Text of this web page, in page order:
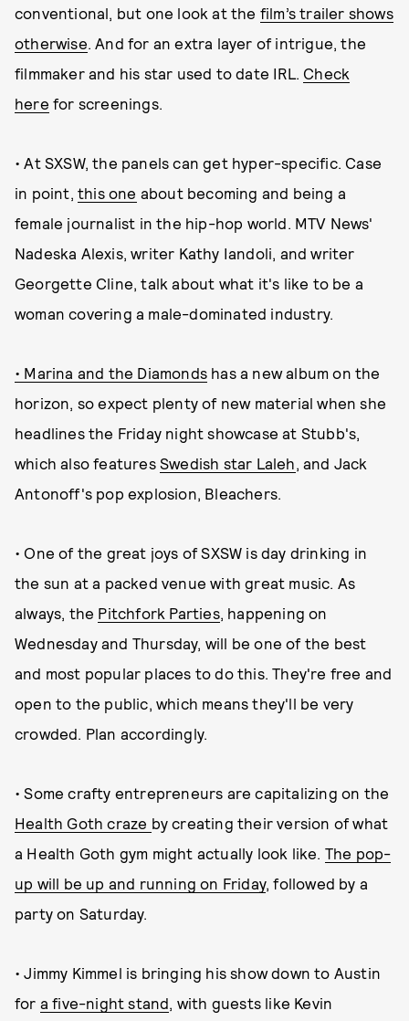
conventional, but one look at the film’s trailer shows
otherwise. And for an extra layer of intrigue, the
filmmaker and his star used to date IRL. Check
here for screenings.
• At SXSW, the panels can get hyper-specific. Case
in point, this one about becoming and being a
female journalist in the hip-hop world. MTV News'
Nadeska Alexis, writer Kathy Iandoli, and writer
Georgette Cline, talk about what it's like to be a
woman covering a male-dominated industry.
• Marina and the Diamonds has a new album on the
horizon, so expect plenty of new material when she
headlines the Friday night showcase at Stubb's,
which also features Swedish star Laleh, and Jack
Antonoff's pop explosion, Bleachers.
• One of the great joys of SXSW is day drinking in
the sun at a packed venue with great music. As
always, the Pitchfork Parties, happening on
Wednesday and Thursday, will be one of the best
and most popular places to do this. They're free and
open to the public, which means they'll be very
crowded. Plan accordingly.
• Some crafty entrepreneurs are capitalizing on the
Health Goth craze by creating their version of what
a Health Goth gym might actually look like. The pop-
up will be up and running on Friday, followed by a
party on Saturday.
• Jimmy Kimmel is bringing his show down to Austin
for a five-night stand, with guests like Kevin